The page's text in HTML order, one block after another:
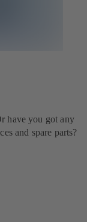
have you got any
and spare parts?